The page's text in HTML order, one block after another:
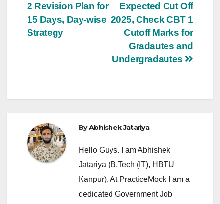
navigation
Expected Cut Off
2025, Check CBT 1
Cutoff Marks for
Gradautes and
Undergradautes
2 Revision Plan for
15 Days, Day-wise
Strategy
ByAbhishek Jatariya
Hello Guys, I am Abhishek
Jatariya (B.Tech (IT), HBTU
Kanpur). At PracticeMock I am a
dedicated Government Job